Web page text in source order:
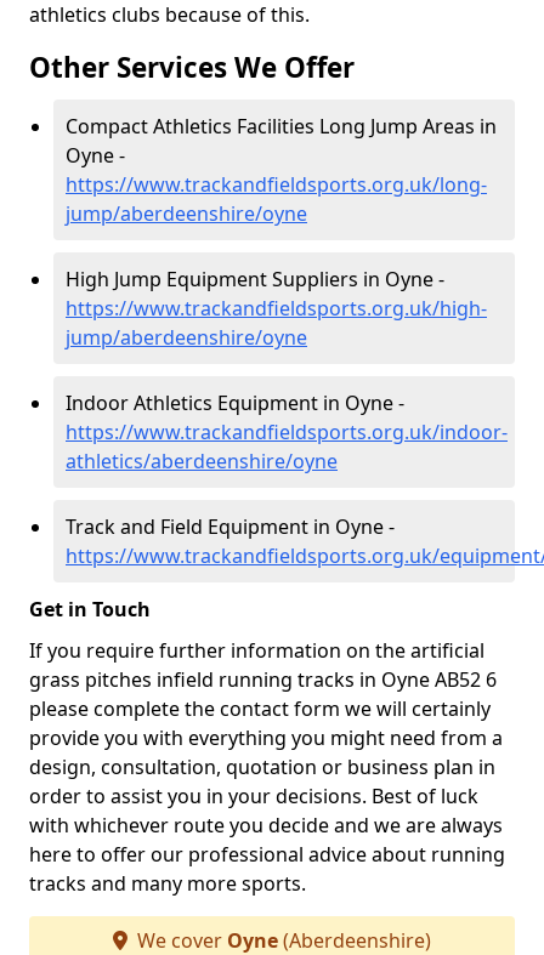
athletics clubs because of this.
Other Services We Offer
Compact Athletics Facilities Long Jump Areas in
Oyne -
https://www.trackandfieldsports.org.uk/long-
jump/aberdeenshire/oyne
High Jump Equipment Suppliers in Oyne -
https://www.trackandfieldsports.org.uk/high-
jump/aberdeenshire/oyne
Indoor Athletics Equipment in Oyne -
https://www.trackandfieldsports.org.uk/indoor-
athletics/aberdeenshire/oyne
Track and Field Equipment in Oyne -
https://www.trackandfieldsports.org.uk/
Get in Touch
If you require further information on the artificial
grass pitches infield running tracks in Oyne AB52 6
please complete the contact form we will certainly
provide you with everything you might need from a
design, consultation, quotation or business plan in
order to assist you in your decisions. Best of luck
with whichever route you decide and we are always
here to offer our professional advice about running
tracks and many more sports.
We cover Oyne(Aberdeenshire)